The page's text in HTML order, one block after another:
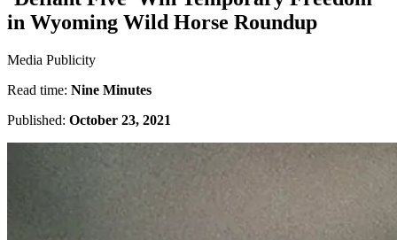
in Wyoming Wild Horse Roundup
Media Publicity
Read time: Nine Minutes
Published: October 23, 2021